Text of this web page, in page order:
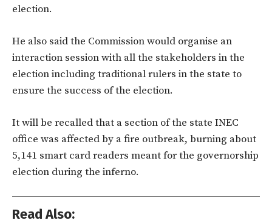
election.
He also said the Commission would organise an
interaction session with all the stakeholders in the
election including traditional rulers in the state to
ensure the success of the election.
It will be recalled that a section of the state INEC
office was affected by a fire outbreak, burning about
5,141 smart card readers meant for the governorship
election during the inferno.
Read Also: